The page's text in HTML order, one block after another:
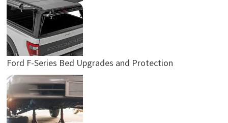
Ford F-Series Bed Upgrades and Protection